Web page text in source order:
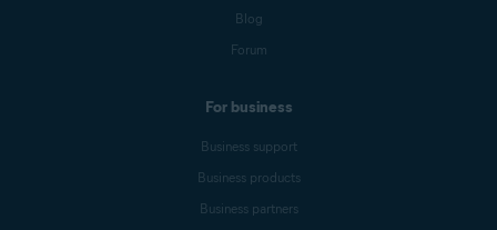
Blog
Forum
For business
Business support
Business products
Business partners